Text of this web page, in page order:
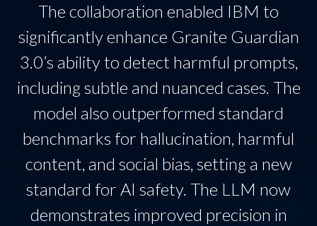
The collaboration enabled IBM to
significantly enhance Granite Guardian
3.0’s ability to detect harmful prompts,
including subtle and nuanced cases. The
model also outperformed standard
benchmarks for hallucination, harmful
content, and social bias, setting a new
standard for AI safety. The LLM now
demonstrates improved precision in